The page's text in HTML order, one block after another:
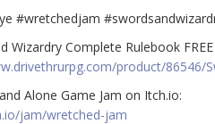
#wretchedjam
Wizardry Complete Rulebook
product/86546/
Alone Game Jam on Itch.io:
jam/wretched-jam